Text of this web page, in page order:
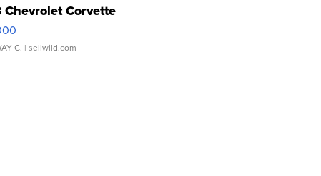
Chevrolet Corvette
C. | sellwild.com